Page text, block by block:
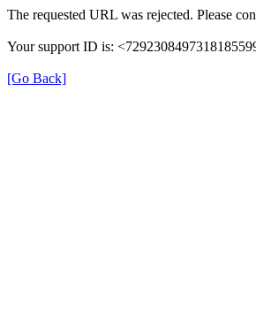
The requested URL was rejected. Please
Your support ID is:
[Go Back]